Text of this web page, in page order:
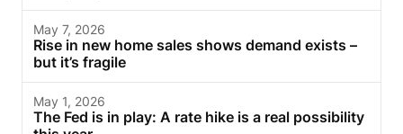
May 7, 2026
Rise in new home sales shows demand exists –
but it’s fragile
May 1, 2026
The Fed is in play: A rate hike is a real possibility